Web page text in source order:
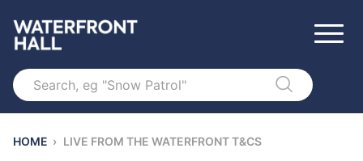
Search
HOME › LIVE FROM THE WATERFRONT T&CS